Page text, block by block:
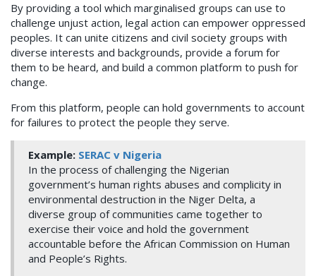
By providing a tool which marginalised groups can use to
challenge unjust action, legal action can empower oppressed
peoples. It can unite citizens and civil society groups with
diverse interests and backgrounds, provide a forum for
them to be heard, and build a common platform to push for
change.
From this platform, people can hold governments to account
for failures to protect the people they serve.
Example: SERAC v Nigeria
In the process of challenging the Nigerian
government’s human rights abuses and complicity in
environmental destruction in the Niger Delta, a
diverse group of communities came together to
exercise their voice and hold the government
accountable before the African Commission on Human
and People’s Rights.